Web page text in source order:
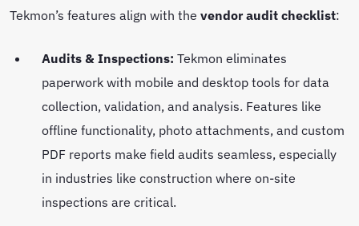
Tekmon’s features align with the vendor audit checklist:
Audits & Inspections: Tekmon eliminates
paperwork with mobile and desktop tools for data
collection, validation, and analysis. Features like
offline functionality, photo attachments, and custom
PDF reports make field audits seamless, especially
in industries like construction where on-site
inspections are critical.